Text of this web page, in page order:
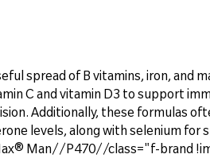
spread of B vitamins, iron, and
C and vitamin D3 to support
Additionally, these formulas
levels, along with selenium for
Man//P470//class="f-brand